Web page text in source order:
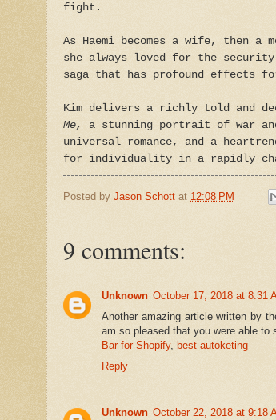
fight.
As Haemi becomes a wife, then
she always loved for the
saga that has profound effects
Kim delivers a richly told and
Me,
a stunning portrait of war
universal romance, and a
for individuality in a rapidly
Posted by Jason Schott at 12:08 PM
9 comments:
Unknown October 17, 2018 at 8:31
Another amazing article written by
am so pleased that you were able to
Bar for Shopify, best autoketing
Reply
Unknown October 22, 2018 at 9:18